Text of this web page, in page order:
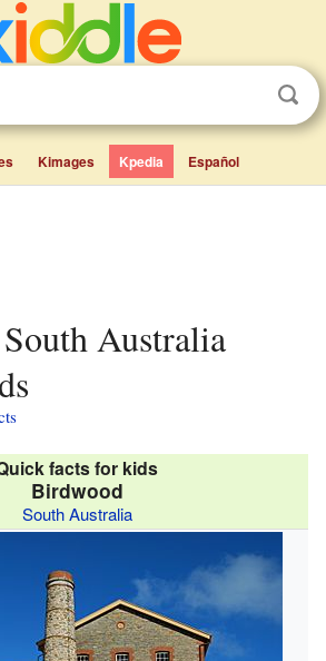
Kimages Kpedia Español
facts for kids
Birdwood
South Australia